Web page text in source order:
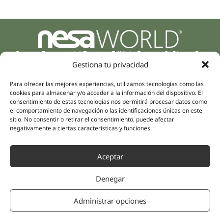
Gestiona tu privacidad
Para ofrecer las mejores experiencias, utilizamos tecnologías como las
cookies para almacenar y/o acceder a la información del dispositivo. El
consentimiento de estas tecnologías nos permitirá procesar datos como
el comportamiento de navegación o las identificaciones únicas en este
sitio. No consentir o retirar el consentimiento, puede afectar
negativamente a ciertas características y funciones.
Aceptar
Denegar
Administrar opciones
Parque Empresarial Zuatzu, Edificio Europa, 9, Planta 3,
20018 Donostia/San Sebastián
Specialities
Rehabilitation
Intimate Health
Sports Medicine
Mental Health
Neurology & Pain
Company
About us
Human team
Distributors
Partnerships
Scientific evidence
Quick links
Instagram